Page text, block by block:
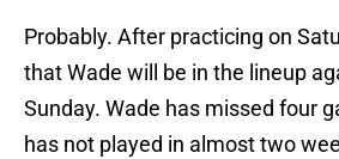
Probably. After practicing on
that Wade will be in the lineup
Sunday. Wade has missed four
has not played in almost two